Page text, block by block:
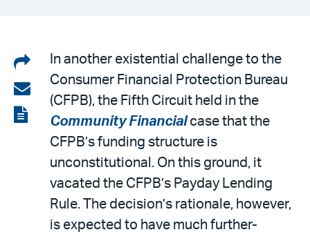
Share
on
LinkedIn
Share
via
email
View
In another existential challenge to the
Consumer Financial Protection Bureau
(CFPB), the Fifth Circuit held in the
Community Financialcase that the
CFPB’s funding structure is
unconstitutional. On this ground, it
vacated the CFPB’s Payday Lending
Rule. The decision’s rationale, however,
is expected to have much further-